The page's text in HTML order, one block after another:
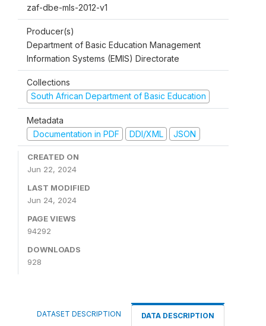
zaf-dbe-mls-2012-v1
Producer(s)
Department of Basic Education Management
Information Systems (EMIS) Directorate
Collections
South African Department of Basic Education
Metadata
Documentation in PDF
DDI/XML JSON
CREATED ON
Jun 22, 2024
LAST MODIFIED
Jun 24, 2024
PAGE VIEWS
94292
DOWNLOADS
928
DATASET DESCRIPTION DATA DESCRIPTION